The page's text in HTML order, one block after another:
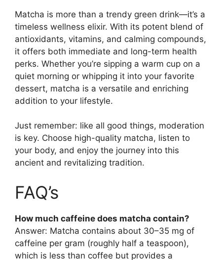
Matcha is more than a trendy green drink—it’s a
timeless wellness elixir. With its potent blend of
antioxidants, vitamins, and calming compounds,
it offers both immediate and long-term health
perks. Whether you’re sipping a warm cup on a
quiet morning or whipping it into your favorite
dessert, matcha is a versatile and enriching
addition to your lifestyle.
Just remember: like all good things, moderation
is key. Choose high-quality matcha, listen to
your body, and enjoy the journey into this
ancient and revitalizing tradition.
FAQ’s
How much caffeine does matcha contain?
Answer: Matcha contains about 30–35 mg of
caffeine per gram (roughly half a teaspoon),
which is less than coffee but provides a